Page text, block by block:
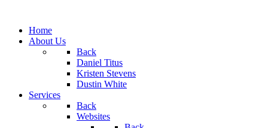
Home
About Us
Back
Daniel Titus
Kristen Stevens
Dustin White
Services
Back
Websites